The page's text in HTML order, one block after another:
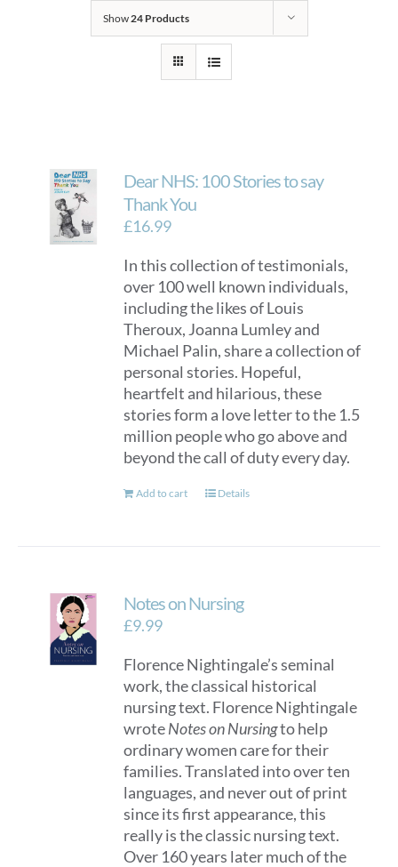
Show24 Products
Dear NHS: 100 Stories to say
Thank You
£16.99
In this collection of testimonials,
over 100 well known individuals,
including the likes of Louis
Theroux, Joanna Lumley and
Michael Palin, share a collection of
personal stories. Hopeful,
heartfelt and hilarious, these
stories form a love letter to the 1.5
million people who go above and
beyond the call of duty every day.
Add to cart Details
Notes on Nursing
£9.99
Florence Nightingale’s seminal
work, the classical historical
nursing text. Florence Nightingale
wroteNotes on Nursingto help
ordinary women care for their
families. Translated into over ten
languages, and never out of print
since its first appearance, this
really is the classic nursing text.
Over 160 years later much of the